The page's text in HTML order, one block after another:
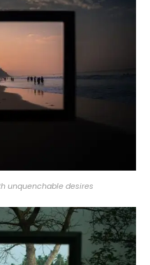
unquenchable desires